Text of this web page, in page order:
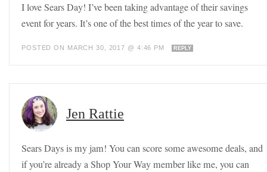
I love Sears Day! I’ve been taking advantage of their savings
event for years. It’s one of the best times of the year to save.
POSTED ON MARCH 30, 2017 @ 4:46 PM REPLY
Jen Rattie
Sears Days is my jam! You can score some awesome deals, and
if you’re already a Shop Your Way member like me, you can